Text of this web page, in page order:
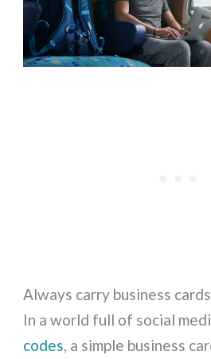
Always carry business
In a world full of social
codes, a simple business